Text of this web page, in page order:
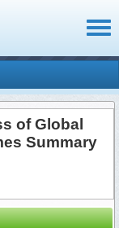
of Global
Summary